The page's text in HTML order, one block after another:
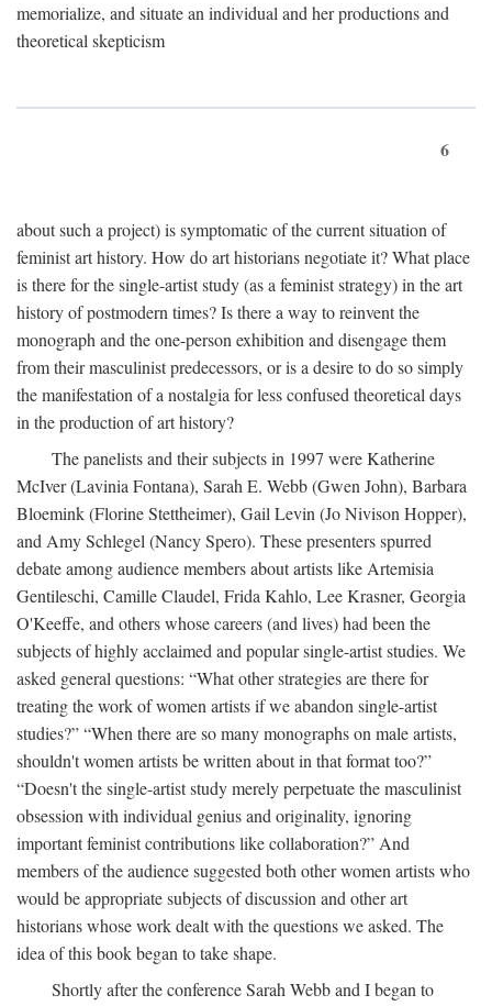
memorialize, and situate an individual and her productions and
theoretical skepticism
6
about such a project) is symptomatic of the current situation of
feminist art history. How do art historians negotiate it? What place
is there for the single-artist study (as a feminist strategy) in the art
history of postmodern times? Is there a way to reinvent the
monograph and the one-person exhibition and disengage them
from their masculinist predecessors, or is a desire to do so simply
the manifestation of a nostalgia for less confused theoretical days
in the production of art history?
The panelists and their subjects in 1997 were Katherine
McIver (Lavinia Fontana), Sarah E. Webb (Gwen John), Barbara
Bloemink (Florine Stettheimer), Gail Levin (Jo Nivison Hopper),
and Amy Schlegel (Nancy Spero). These presenters spurred
debate among audience members about artists like Artemisia
Gentileschi, Camille Claudel, Frida Kahlo, Lee Krasner, Georgia
O'Keeffe, and others whose careers (and lives) had been the
subjects of highly acclaimed and popular single-artist studies. We
asked general questions: “What other strategies are there for
treating the work of women artists if we abandon single-artist
studies?” “When there are so many monographs on male artists,
shouldn't women artists be written about in that format too?”
“Doesn't the single-artist study merely perpetuate the masculinist
obsession with individual genius and originality, ignoring
important feminist contributions like collaboration?” And
members of the audience suggested both other women artists who
would be appropriate subjects of discussion and other art
historians whose work dealt with the questions we asked. The
idea of this book began to take shape.
Shortly after the conference Sarah Webb and I began to